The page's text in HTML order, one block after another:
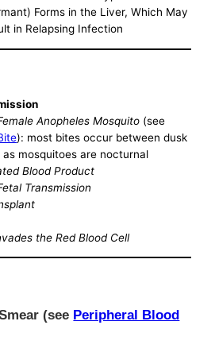
Forms in the Liver, Which May
in Relapsing Infection
Anopheles Mosquito (see
): most bites occur between dusk
as mosquitoes are nocturnal
Blood Product
Transmission
the Red Blood Cell
(see Peripheral Blood